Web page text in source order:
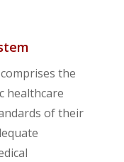
the
healthcare
of their